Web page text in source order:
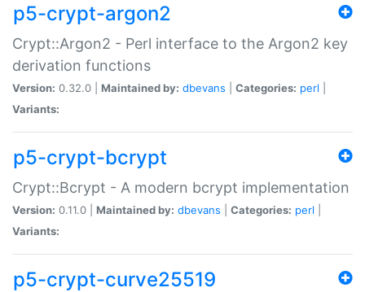
p5-crypt-argon2
Crypt::Argon2 - Perl interface to the Argon2 key
derivation functions
Version: 0.32.0 | Maintained by: dbevans Categories: perl
Variants:
p5-crypt-bcrypt
Crypt::Bcrypt - A modern bcrypt implementation
Version: 0.11.0 | Maintained by: dbevans Categories: perl
Variants:
p5-crypt-curve25519